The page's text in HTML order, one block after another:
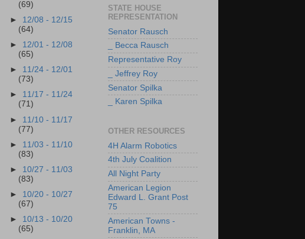
(69)
► 12/08 - 12/15
(64)
► 12/01 - 12/08
(65)
► 11/24 - 12/01
(73)
► 11/17 - 11/24
(71)
► 11/10 - 11/17
(77)
► 11/03 - 11/10
(83)
► 10/27 - 11/03
(83)
► 10/20 - 10/27
(67)
► 10/13 - 10/20
(65)
STATE HOUSE
REPRESENTATION
Senator Rausch
_ Becca Rausch
Representative Roy
_ Jeffrey Roy
Senator Spilka
_ Karen Spilka
OTHER RESOURCES
4H Alarm Robotics
4th July Coalition
All Night Party
American Legion
Edward L. Grant Post
75
American Towns -
Franklin, MA